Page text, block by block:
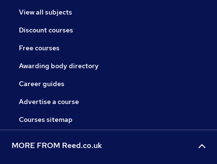
View all subjects
Discount courses
Free courses
Awarding body directory
Career guides
Advertise a course
Courses sitemap
MORE FROM Reed.co.uk